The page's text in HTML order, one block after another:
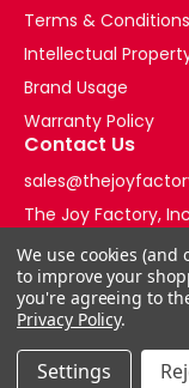
Terms & Conditions
Intellectual
Brand Usage
Warranty Policy
Contact Us
The Joy Factory,
+1-877-569-3228
© 2026 The
We use cookies
to improve your
you're agreeing to
Privacy Policy.
Settings